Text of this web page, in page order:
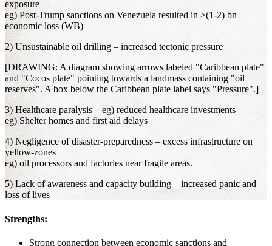
exposure
eg) Post-Trump sanctions on Venezuela resulted in >(1-2) bn
economic loss (WB)
2) Unsustainable oil drilling – increased tectonic pressure
[DRAWING: A diagram showing arrows labeled "Caribbean plate"
and "Cocos plate" pointing towards a landmass containing "oil
reserves". A box below the Caribbean plate label says "Pressure".]
3) Healthcare paralysis – eg) reduced healthcare investments
eg) Shelter homes and first aid delays
4) Negligence of disaster-preparedness – excess infrastructure on
yellow-zones
eg) oil processors and factories near fragile areas.
5) Lack of awareness and capacity building – increased panic and
loss of lives
Strengths:
Strong connection between economic sanctions and